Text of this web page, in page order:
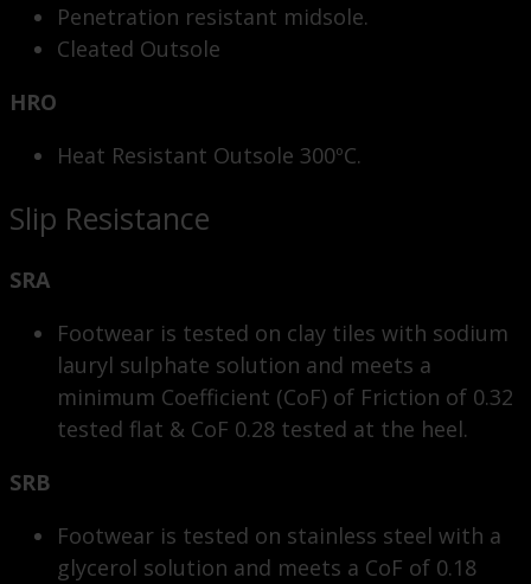
Penetration resistant midsole.
Cleated Outsole
HRO
Heat Resistant Outsole 300ºC.
Slip Resistance
SRA
Footwear is tested on clay tiles with sodium
lauryl sulphate solution and meets a
minimum Coefficient (CoF) of Friction of 0.32
tested flat & CoF 0.28 tested at the heel.
SRB
Footwear is tested on stainless steel with a
glycerol solution and meets a CoF of 0.18